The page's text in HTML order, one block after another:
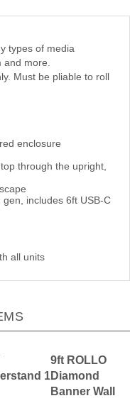
types of media
more.
Must be pliable to roll
enclosure
through the upright,
includes 6ft USB-C
all units
1
9ft ROLLO
Diamond
Banner Wall